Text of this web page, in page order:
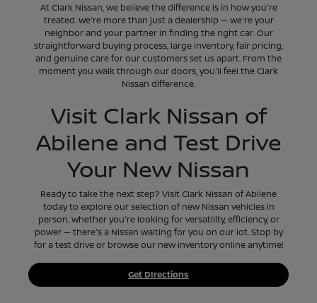
At Clark Nissan, we believe the difference is in how you're
treated. We're more than just a dealership — we're your
neighbor and your partner in finding the right car. Our
straightforward buying process, large inventory, fair pricing,
and genuine care for our customers set us apart. From the
moment you walk through our doors, you'll feel the Clark
Nissan difference.
Visit Clark Nissan of
Abilene and Test Drive
Your New Nissan
Ready to take the next step? Visit Clark Nissan of Abilene
today to explore our selection of new Nissan vehicles in
person. Whether you're looking for versatility, efficiency, or
power — there's a Nissan waiting for you on our lot. Stop by
for a test drive or browse our new inventory online anytime!
Get DIrections